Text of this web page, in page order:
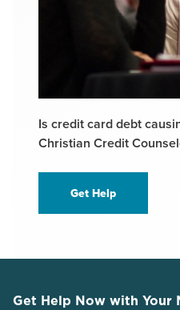
Is credit card debt
Christian Credit
Get Help
Get Help Now with Your